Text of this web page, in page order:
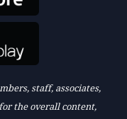
staff, associates,
the overall content,